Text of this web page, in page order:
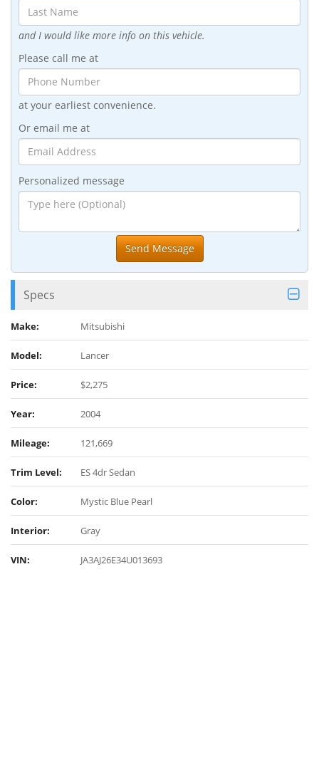
and I would like more info on this vehicle.
Please call me at
at your earliest convenience.
Or email me at
Personalized message
Specs
Make: Mitsubishi
Model: Lancer
Price: $2,275
Year: 2004
Mileage: 121,669
Trim Level: ES 4dr Sedan
Color: Mystic Blue Pearl
Interior: Gray
VIN: JA3AJ26E34U013693